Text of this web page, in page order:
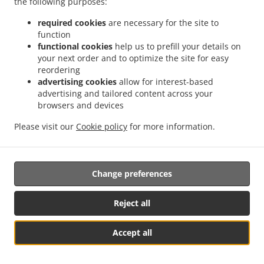
required cookies are necessary for the site to
function
functional cookies help us to prefill your details on
your next order and to optimize the site for easy
reordering
advertising cookies allow for interest-based
advertising and tailored content across your
browsers and devices
Please visit our Cookie policy for more information.
Accept all
Reject all
Change preferences
possibility of a judicial remedy pursuant to Article 17.
17. Right to an effective judicial remedy
against a supervisory authority
Without prejudice to any other administrative or
non-judicial remedy, each natural or legal person has the
right to an effective judicial remedy against a legally
them.
17.2.Without prejudice to any other administrative or
non-judicial remedy, each data subject has the right to
exercise an effective judicial remedy where the
supervisory authority which is competent pursuant to the
Regulation does not handle a complaint or does not
inform the data subject within three months on the
progress or outcome of the complaint lodged pursuant to
Article 16.
See MENU & Order